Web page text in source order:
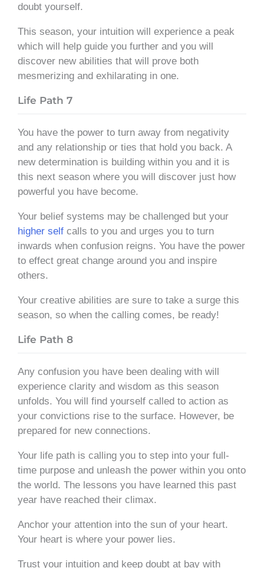
doubt yourself.
This season, your intuition will experience a peak
which will help guide you further and you will
discover new abilities that will prove both
mesmerizing and exhilarating in one.
Life Path 7
You have the power to turn away from negativity
and any relationship or ties that hold you back. A
new determination is building within you and it is
this next season where you will discover just how
powerful you have become.
Your belief systems may be challenged but your
higher self calls to you and urges you to turn
inwards when confusion reigns. You have the power
to effect great change around you and inspire
others.
Your creative abilities are sure to take a surge this
season, so when the calling comes, be ready!
Life Path 8
Any confusion you have been dealing with will
experience clarity and wisdom as this season
unfolds. You will find yourself called to action as
your convictions rise to the surface. However, be
prepared for new connections.
Your life path is calling you to step into your full-
time purpose and unleash the power within you onto
the world. The lessons you have learned this past
year have reached their climax.
Anchor your attention into the sun of your heart.
Your heart is where your power lies.
Trust your intuition and keep doubt at bay with